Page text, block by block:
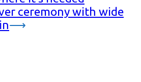
ceremony with wide
⟶